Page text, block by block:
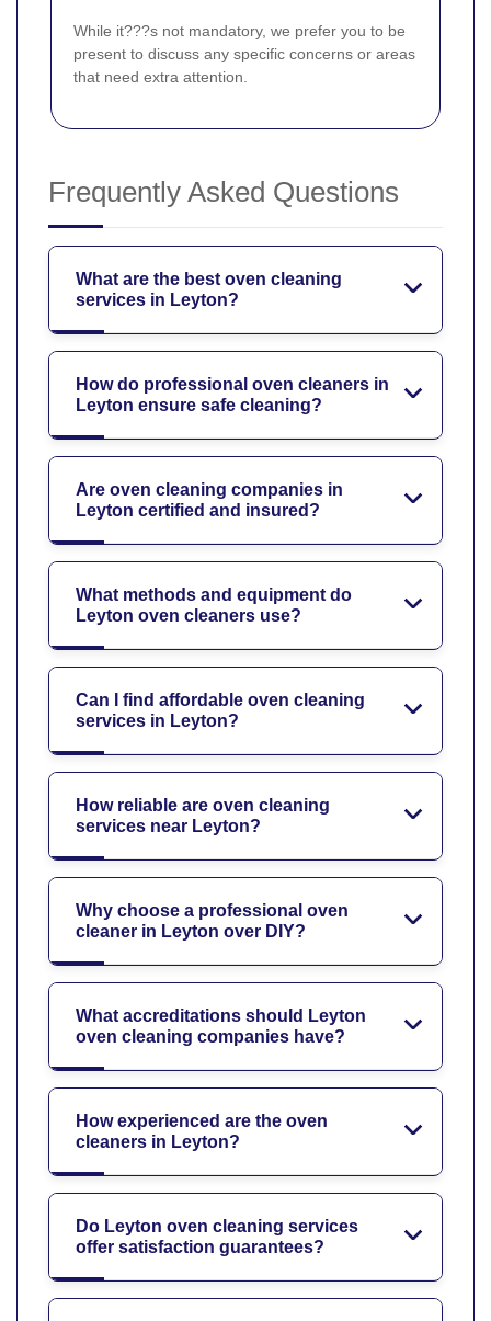
While it???s not mandatory, we prefer you to be
present to discuss any specific concerns or areas
that need extra attention.
Frequently Asked Questions
What are the best oven cleaning
services in Leyton?
How do professional oven cleaners in
Leyton ensure safe cleaning?
Are oven cleaning companies in
Leyton certified and insured?
What methods and equipment do
Leyton oven cleaners use?
Can I find affordable oven cleaning
services in Leyton?
How reliable are oven cleaning
services near Leyton?
Why choose a professional oven
cleaner in Leyton over DIY?
What accreditations should Leyton
oven cleaning companies have?
How experienced are the oven
cleaners in Leyton?
Do Leyton oven cleaning services
offer satisfaction guarantees?